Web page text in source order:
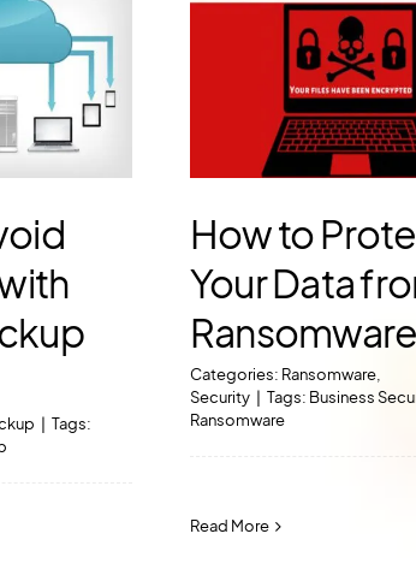
| Tags:
How to
Your Data
Ransomware
Categories: Ransomware
Security | Tags: Business
Ransomware
Read More